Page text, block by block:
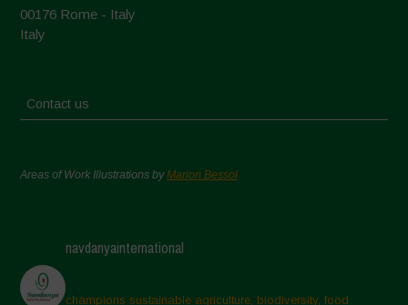
00176 Rome - Italy
Italy
Contact us
Areas of Work Illustrations byMarion Bessol
navdanyainternational
champions sustainable agriculture, biodiversity, food